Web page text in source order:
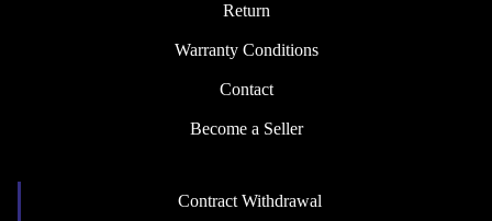
Return
Warranty Conditions
Contact
Become a Seller
Contract Withdrawal